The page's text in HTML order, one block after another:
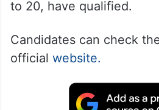
to 20, have qualified.
Candidates can check
official website.